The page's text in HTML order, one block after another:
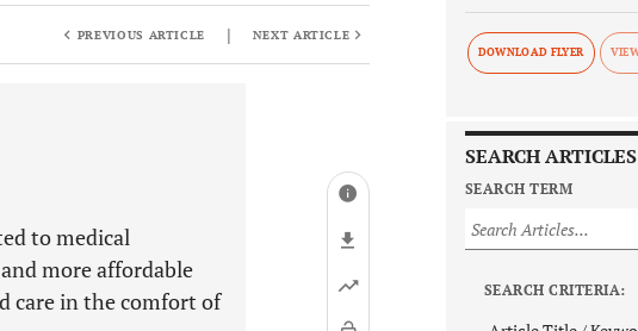
PREVIOUS ARTICLE | NEXT ARTICLE
to medical
more affordable
care in the comfort of
DOWNLOAD FLYER
SEARCH ARTICLES
SEARCH TERM
SEARCH CRITERIA: